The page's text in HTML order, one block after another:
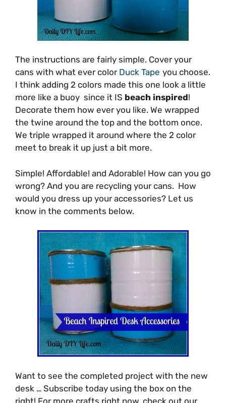
The instructions are fairly simple. Cover your
cans with what ever color Duck Tape you choose.
I think adding 2 colors made this one look a little
more like a buoy since it IS beach inspired!
Decorate them how ever you like. We wrapped
the twine around the top and the bottom once.
We triple wrapped it around where the 2 color
meet to break it up just a bit more.
Simple! Affordable! and Adorable! How can you go
wrong? And you are recycling your cans. How
would you dress up your accessories? Let us
know in the comments below.
Want to see the completed project with the new
desk … Subscribe today using the box on the
right! For more crafts right now, check out our